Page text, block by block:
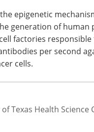
epigenetic
generation of human
factories
per second
cells.
Texas Health Science